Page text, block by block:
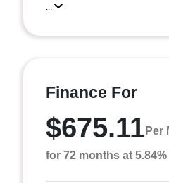
...
Finance For
$675.11Per
for 72 months at 5.84%